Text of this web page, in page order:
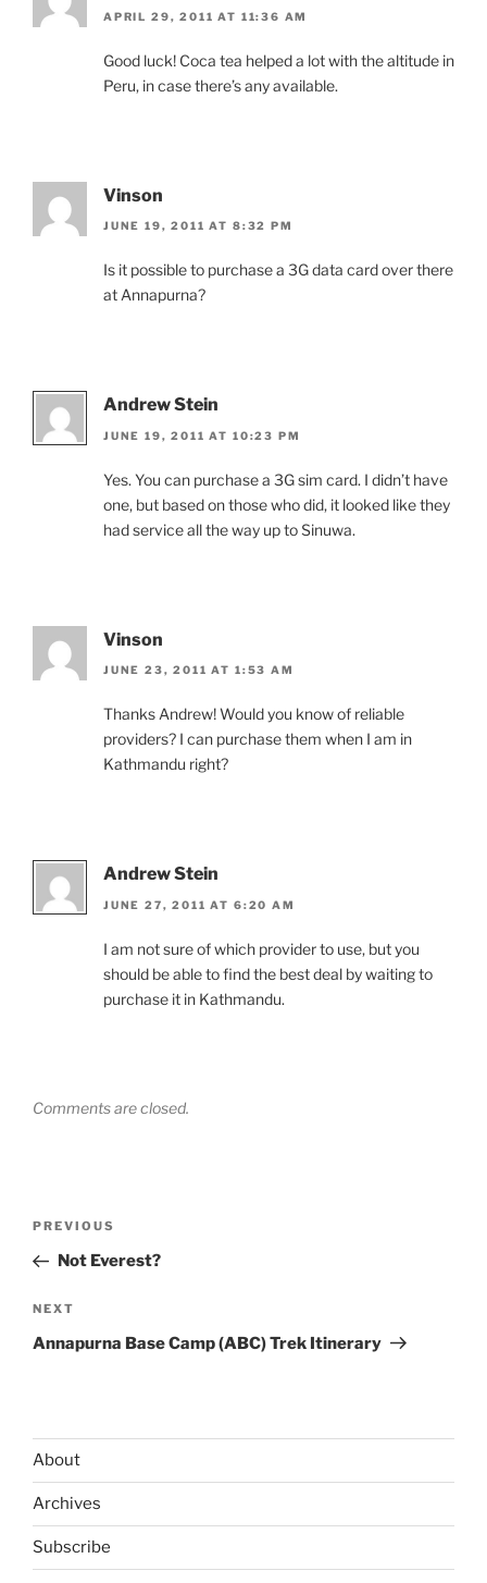
APRIL 29, 2011 AT 11:36 AM
Good luck! Coca tea helped a lot with the altitude in
Peru, in case there’s any available.
Vinson
JUNE 19, 2011 AT 8:32 PM
Is it possible to purchase a 3G data card over there
at Annapurna?
Andrew Stein
JUNE 19, 2011 AT 10:23 PM
Yes. You can purchase a 3G sim card. I didn’t have
one, but based on those who did, it looked like they
had service all the way up to Sinuwa.
Vinson
JUNE 23, 2011 AT 1:53 AM
Thanks Andrew! Would you know of reliable
providers? I can purchase them when I am in
Kathmandu right?
Andrew Stein
JUNE 27, 2011 AT 6:20 AM
I am not sure of which provider to use, but you
should be able to find the best deal by waiting to
purchase it in Kathmandu.
Comments are closed.
Previous
Post
PREVIOUS
Not Everest?
Next
Post
NEXT
Annapurna Base Camp (ABC) Trek Itinerary
About
Archives
Subscribe